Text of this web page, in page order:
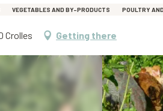
VEGETABLES AND BY-PRODUCTS POULTRY
Crolles Getting there